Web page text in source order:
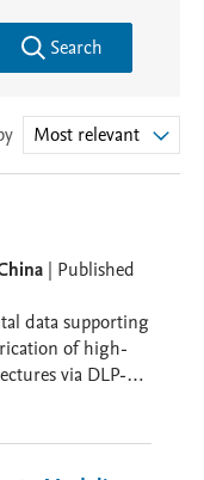
Search
Most relevant
| Published
data supporting
of high-
via DLP-
polymer-